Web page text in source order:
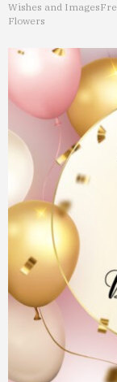
Wishes and Images
Flowers